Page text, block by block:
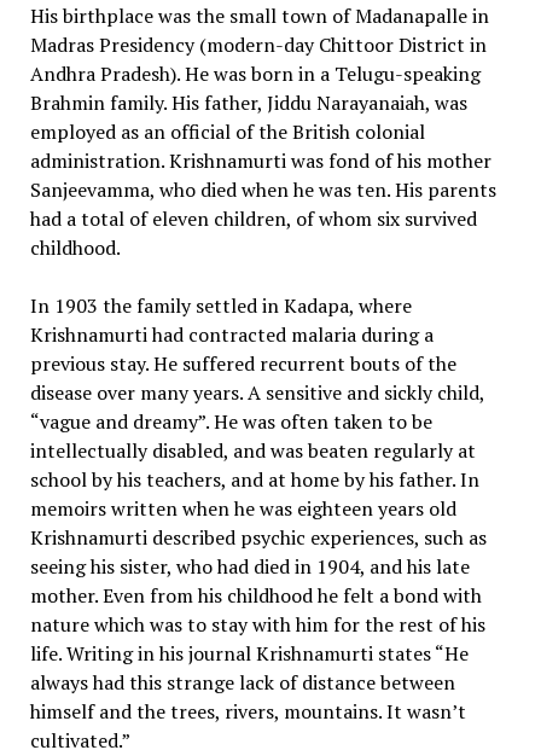
His birthplace was the small town of Madanapalle in
Madras Presidency (modern-day Chittoor District in
Andhra Pradesh). He was born in a Telugu-speaking
Brahmin family. His father, Jiddu Narayanaiah, was
employed as an official of the British colonial
administration. Krishnamurti was fond of his mother
Sanjeevamma, who died when he was ten. His parents
had a total of eleven children, of whom six survived
childhood.
In 1903 the family settled in Kadapa, where
Krishnamurti had contracted malaria during a
previous stay. He suffered recurrent bouts of the
disease over many years. A sensitive and sickly child,
“vague and dreamy”. He was often taken to be
intellectually disabled, and was beaten regularly at
school by his teachers, and at home by his father. In
memoirs written when he was eighteen years old
Krishnamurti described psychic experiences, such as
seeing his sister, who had died in 1904, and his late
mother. Even from his childhood he felt a bond with
nature which was to stay with him for the rest of his
life. Writing in his journal Krishnamurti states “He
always had this strange lack of distance between
himself and the trees, rivers, mountains. It wasn’t
cultivated.”